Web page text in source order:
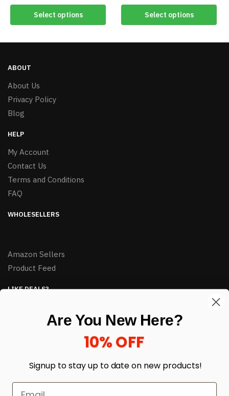
Select options Select options
ABOUT
About Us
Privacy Policy
Blog
HELP
My Account
Contact Us
Terms and Conditions
FAQ
WHOLESELLERS
Amazon Sellers
Product Feed
LIKE DEALS?
enter your email here *
Are You New Here?
10% OFF
Signup to stay up to date on new products!